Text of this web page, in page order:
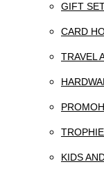
GIFT
CARD
TRAVEL
KIDS